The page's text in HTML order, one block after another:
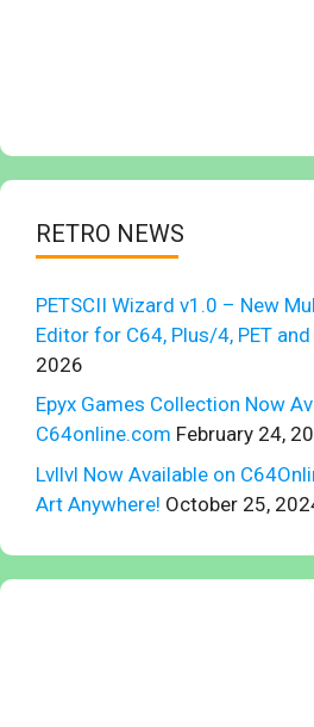
RETRO NEWS
PETSCII Wizard v1.0 – New
Editor for C64, Plus/4, PET
2026
Epyx Games Collection Now
C64online.com February 24,
Lvllvl Now Available on
Art Anywhere! October 25,